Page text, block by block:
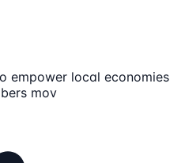
empower local economies
mov